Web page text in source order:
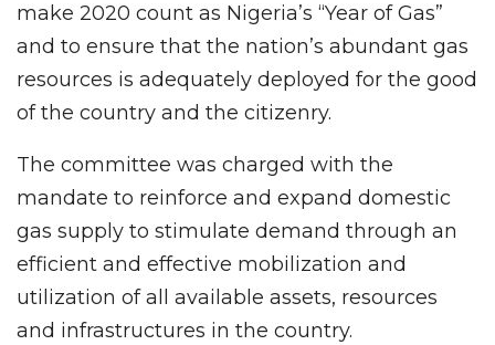
make 2020 count as Nigeria’s “Year of Gas”
and to ensure that the nation’s abundant gas
resources is adequately deployed for the good
of the country and the citizenry.
The committee was charged with the
mandate to reinforce and expand domestic
gas supply to stimulate demand through an
efficient and effective mobilization and
utilization of all available assets, resources
and infrastructures in the country.